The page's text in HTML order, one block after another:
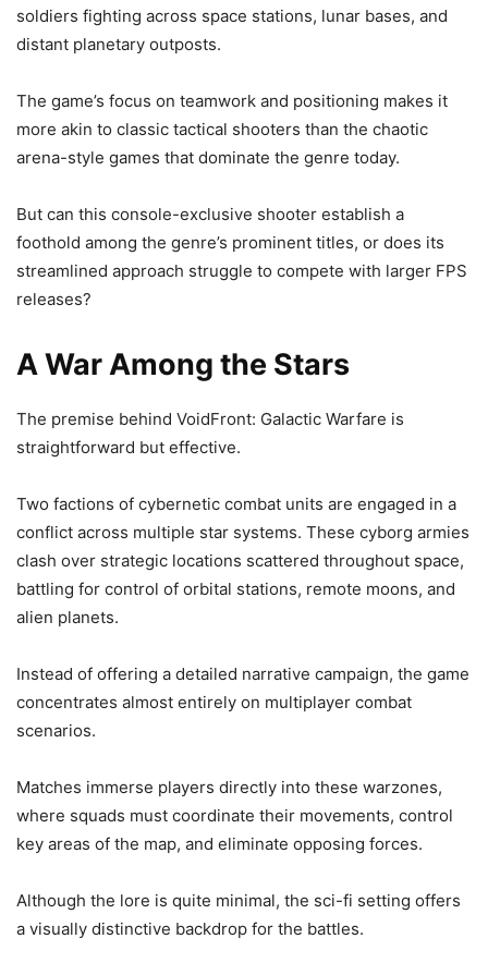
soldiers fighting across space stations, lunar bases, and
distant planetary outposts.
The game’s focus on teamwork and positioning makes it
more akin to classic tactical shooters than the chaotic
arena-style games that dominate the genre today.
But can this console-exclusive shooter establish a
foothold among the genre’s prominent titles, or does its
streamlined approach struggle to compete with larger FPS
releases?
A War Among the Stars
The premise behind VoidFront: Galactic Warfare is
straightforward but effective.
Two factions of cybernetic combat units are engaged in a
conflict across multiple star systems. These cyborg armies
clash over strategic locations scattered throughout space,
battling for control of orbital stations, remote moons, and
alien planets.
Instead of offering a detailed narrative campaign, the game
concentrates almost entirely on multiplayer combat
scenarios.
Matches immerse players directly into these warzones,
where squads must coordinate their movements, control
key areas of the map, and eliminate opposing forces.
Although the lore is quite minimal, the sci-fi setting offers
a visually distinctive backdrop for the battles.